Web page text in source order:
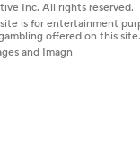
Inc. All rights reserved.
is for entertainment
offered on this
and Imagn